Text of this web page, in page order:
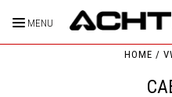
MENU
HOME